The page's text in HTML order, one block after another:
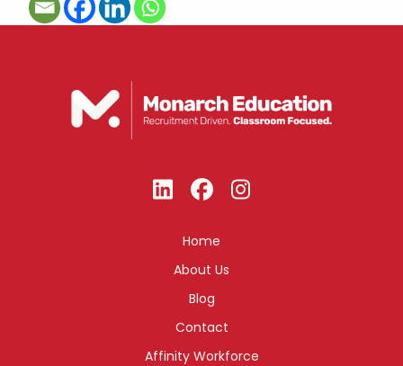
Home
About Us
Blog
Contact
Affinity Workforce